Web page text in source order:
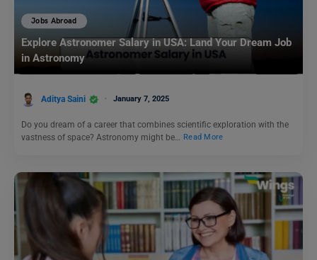
Jobs Abroad
Explore Astronomer Salary in USA: Land Your Dream Job
in Astronomy
Aditya Saini January 7, 2025
Do you dream of a career that combines scientific exploration with the
vastness of space? Astronomy might be…
Read More